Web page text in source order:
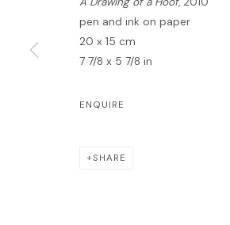
pen and ink on paper
20 x 15 cm
7 7/8 x 5 7/8 in
ENQUIRE
SHARE